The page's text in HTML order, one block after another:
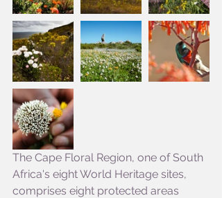
The Cape Floral Region, one of South
Africa's eight World Heritage sites,
comprises eight protected areas